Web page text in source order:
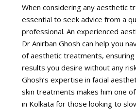
When considering any aesthetic
essential to seek advice from a
professional. An experienced
Dr Anirban Ghosh can help you
of aesthetic treatments,
results you desire without any
Ghosh’s expertise in facial
skin treatments makes him one
in Kolkata for those looking to